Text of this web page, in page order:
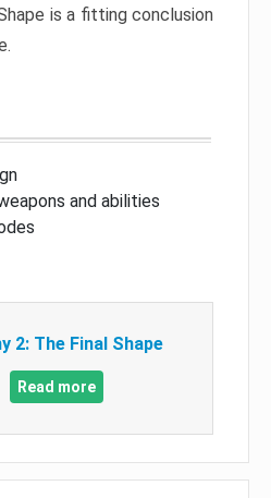
is a fitting conclusion
and abilities
2: The Final Shape
Read more